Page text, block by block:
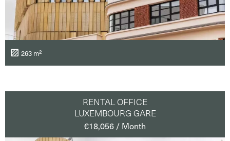
263 m²
RENTAL OFFICE
LUXEMBOURG GARE
€18,056 / Month